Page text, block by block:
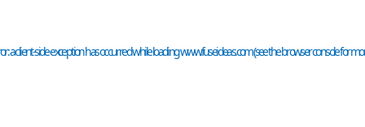
aclient-side exception has occurred while loadingwww.fuseideas.com(see thebrowser consolefor